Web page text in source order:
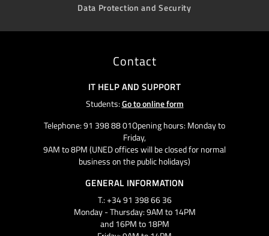
Data Protection and Security
Contact
IT HELP AND SUPPORT
Students:Go to online form
Telephone: 91 398 88 01Opening hours: Monday to
Friday,
9AM to 8PM (UNED offices will be closed for normal
business on the public holidays)
GENERAL INFORMATION
T.: +34 91 398 66 36
Monday - Thursday: 9AM to 14PM
and 16PM to 18PM